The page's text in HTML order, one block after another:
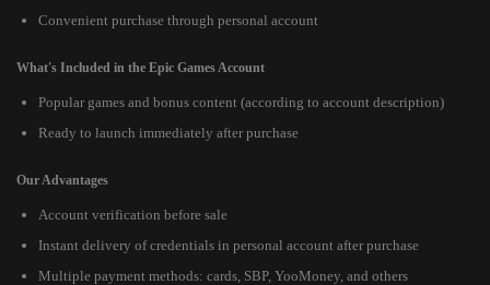
Convenient purchase through personal account
What's Included in the Epic Games Account
Popular games and bonus content (according to account description)
Ready to launch immediately after purchase
Our Advantages
Account verification before sale
Instant delivery of credentials in personal account after purchase
Multiple payment methods: cards, SBP, YooMoney, and others